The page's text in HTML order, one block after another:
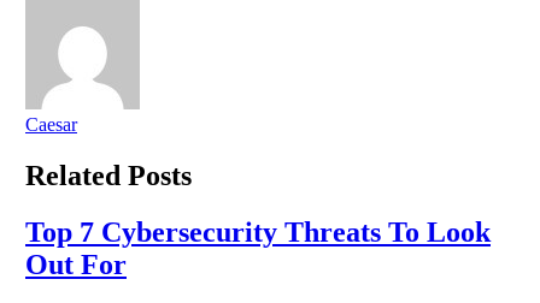
Caesar
Related Posts
Top 7 Cybersecurity Threats To Look
Out For